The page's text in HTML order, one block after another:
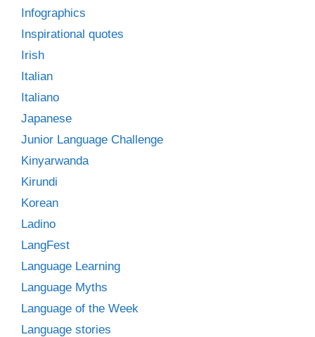
Infographics
Inspirational quotes
Irish
Italian
Italiano
Japanese
Junior Language Challenge
Kinyarwanda
Kirundi
Korean
Ladino
LangFest
Language Learning
Language Myths
Language of the Week
Language stories